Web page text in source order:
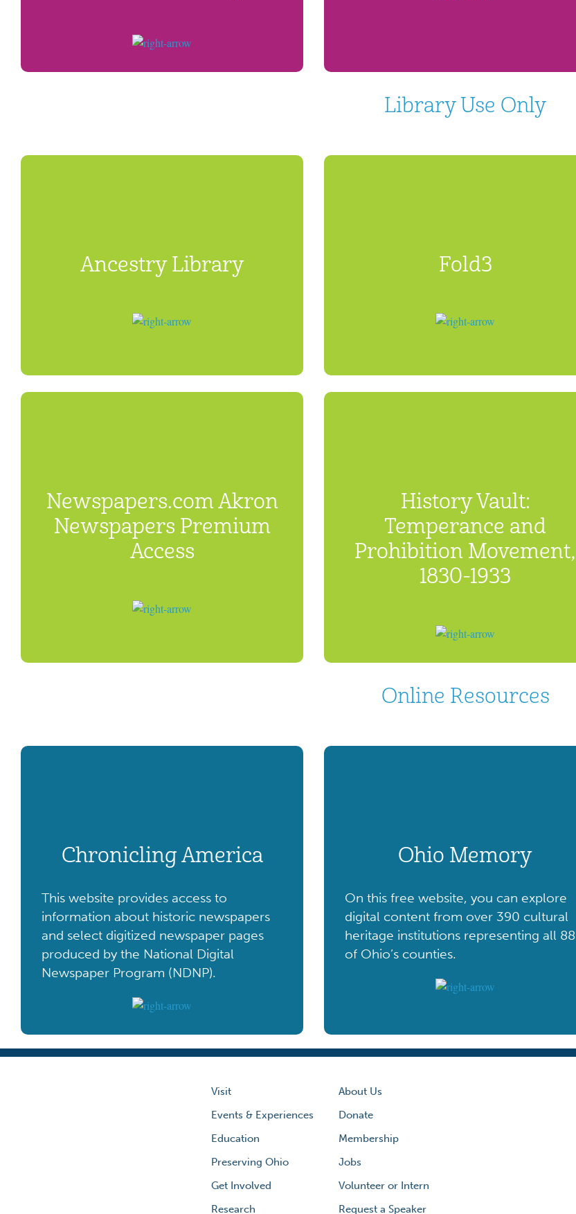
Library Use Only
Ancestry Library Fold3
Newspapers.com Akron
Newspapers Premium
Access
History Vault:
Temperance and
Prohibition Movement,
1830-1933
Online Resources
Chronicling America
This website provides access to
information about historic newspapers
and select digitized newspaper pages
produced by the National Digital
Newspaper Program (NDNP).
Ohio Memory
On this free website, you can explore
digital content from over 390 cultural
heritage institutions representing all 88
of Ohio’s counties.
Visit
Events & Experiences
Education
Preserving Ohio
Get Involved
Research
About Us
Donate
Membership
Jobs
Volunteer or Intern
Request a Speaker